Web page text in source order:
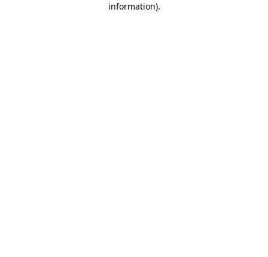
information).